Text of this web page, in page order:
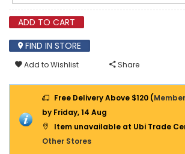
ADD TO CART
FIND IN STORE
Add to Wishlist Share
Free Delivery Above $120 (
by Friday, 14 Aug
Item unavailable at Ubi Trade
Other Stores